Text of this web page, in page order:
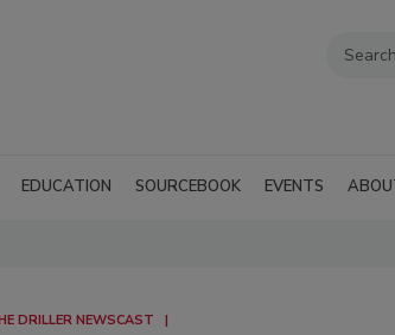
EDUCATION SOURCEBOOK EVENTS
DRILLER NEWSCAST